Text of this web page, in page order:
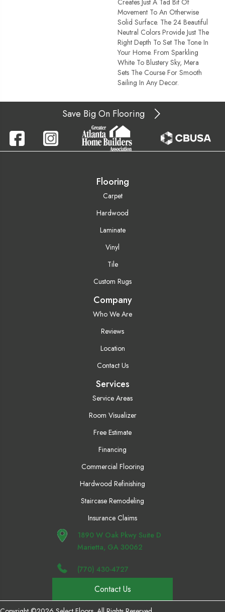
Movement To An Otherwise
Solid Surface. The 24 Beautiful
Neutral Colors Provide Just The
Right Depth To Set The Tone In
Your Home. From Sparkling
White To Blustery Sky, Mera
Sets The Course For Smooth
Sailing In Any Decor.
Save Big On Flooring
Flooring
Carpet
Hardwood
Laminate
Vinyl
Tile
Custom Rugs
Company
Who We Are
Reviews
Location
Contact Us
Services
Service Areas
Room Visualizer
Free Estimate
Financing
Commercial Flooring
Hardwood Refinishing
Staircase Remodeling
Insurance Claims
1890 W Oak Pkwy Suite D
Marietta, GA 30062
(770) 430-4727
Contact Us